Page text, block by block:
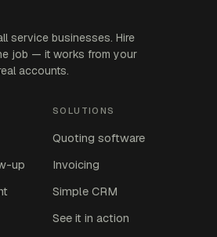
service businesses. Hire
job — it works from your
accounts.
up
SOLUTIONS
Quoting software
Invoicing
Simple CRM
See it in action